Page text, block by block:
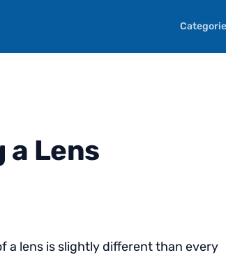
Lens
a lens is slightly different than every